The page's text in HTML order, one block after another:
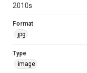
2010s
Format
jpg
Type
image